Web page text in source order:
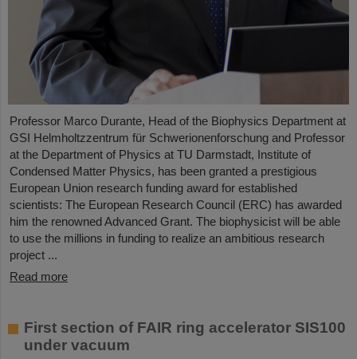
Professor Marco Durante, Head of the Biophysics Department at
GSI Helmholtzzentrum für Schwerionenforschung and Professor
at the Department of Physics at TU Darmstadt, Institute of
Condensed Matter Physics, has been granted a prestigious
European Union research funding award for established
scientists: The European Research Council (ERC) has awarded
him the renowned Advanced Grant. The biophysicist will be able
to use the millions in funding to realize an ambitious research
project ...
Read more
First section of FAIR ring accelerator SIS100
under vacuum